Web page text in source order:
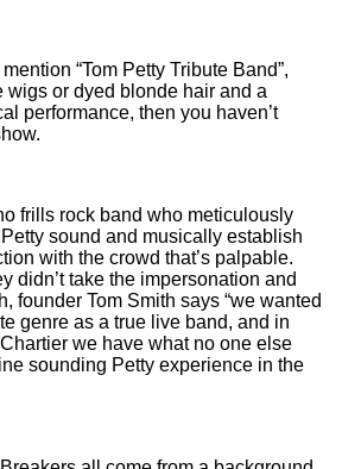
“Tom Petty Tribute Band”,
wigs or dyed blonde hair and a
performance, then you haven’t
frills rock band who meticulously
sound and musically establish
with the crowd that’s palpable.
didn’t take the impersonation and
founder Tom Smith says “we wanted
genre as a true live band, and in
we have what no one else
sounding Petty experience in the